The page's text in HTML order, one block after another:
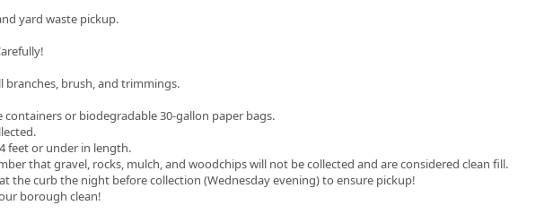
yard waste pickup.
branches, brush, and trimmings.
or biodegradable 30-gallon paper bags.
feet or under in length.
that gravel, rocks, mulch, and woodchips will not be collected and are considered clean fill.
the curb the night before collection (Wednesday evening) to ensure pickup!
borough clean!